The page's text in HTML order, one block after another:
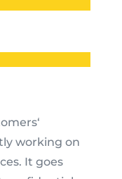
working on
It goes